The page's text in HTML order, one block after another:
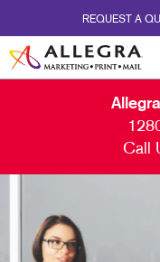
REQUEST A
Call